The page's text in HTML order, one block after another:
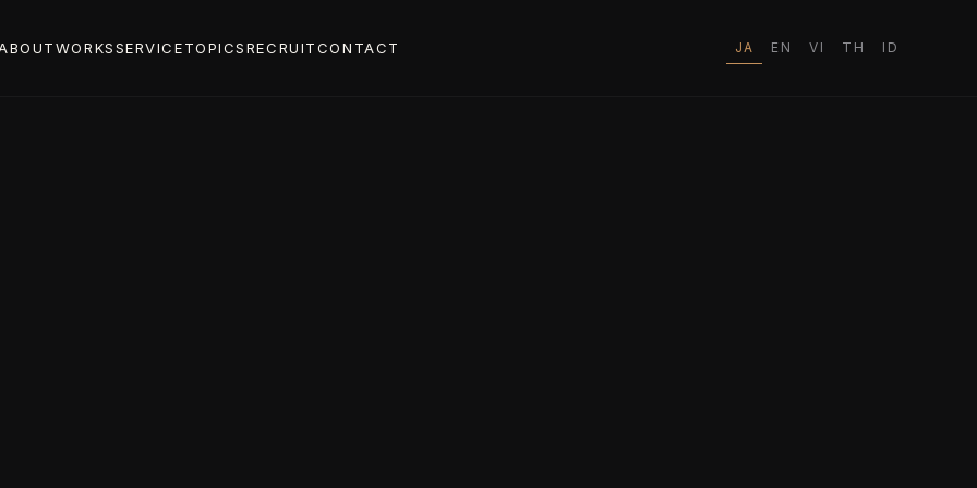
WORKSSERVICETOPICSRECRUITCONTACT JA EN VI TH ID